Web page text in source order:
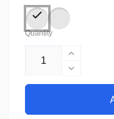
Quantity
Increase
quantity
for
Genuine
Decrease
quantity
Genuine